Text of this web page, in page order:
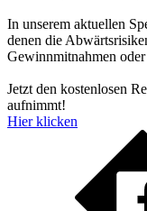
In unserem aktuellen
denen die
Gewinnmitnahmen
Jetzt den kostenlosen
aufnimmt!
Hier klicken